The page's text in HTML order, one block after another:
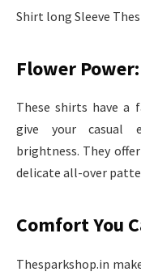
Shirt long Sleeve
Flower
These shirts have
give your casual
brightness. They
delicate all-over
Comfort You
Thesparkshop.in